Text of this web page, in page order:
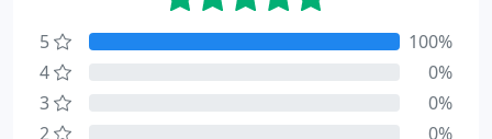
5
100%
4
0%
3
0%
2
0%